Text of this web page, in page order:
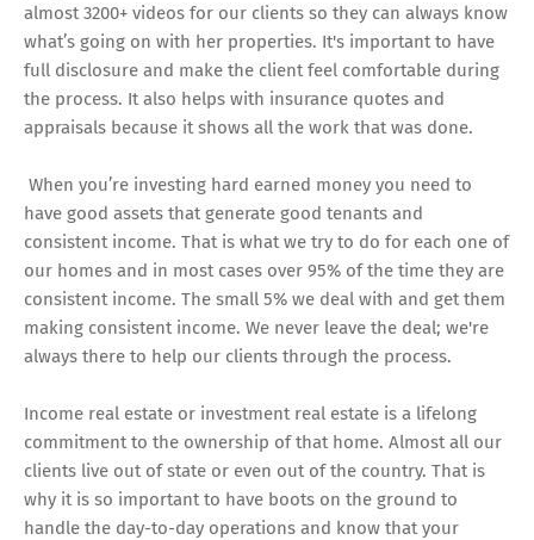
almost 3200+ videos for our clients so they can always know
what’s going on with her properties. It's important to have
full disclosure and make the client feel comfortable during
the process. It also helps with insurance quotes and
appraisals because it shows all the work that was done.
When you’re investing hard earned money you need to
have good assets that generate good tenants and
consistent income. That is what we try to do for each one of
our homes and in most cases over 95% of the time they are
consistent income. The small 5% we deal with and get them
making consistent income. We never leave the deal; we're
always there to help our clients through the process.
Income real estate or investment real estate is a lifelong
commitment to the ownership of that home. Almost all our
clients live out of state or even out of the country. That is
why it is so important to have boots on the ground to
handle the day-to-day operations and know that your